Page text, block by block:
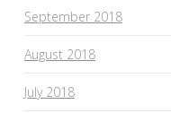
September 2018
August 2018
July 2018